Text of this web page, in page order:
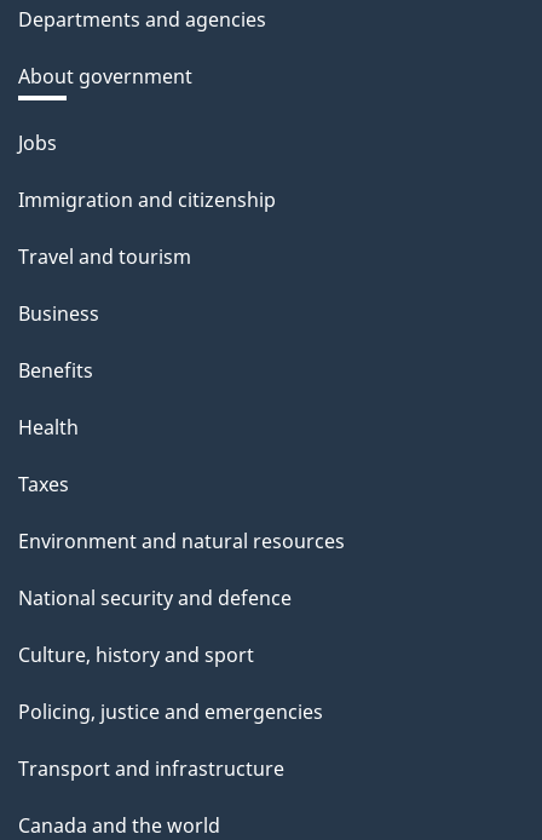
Departments and agencies
About government
Themes
topics
Jobs
Immigration and citizenship
Travel and tourism
Business
Benefits
Health
Taxes
Environment and natural resources
National security and defence
Culture, history and sport
Policing, justice and emergencies
Transport and infrastructure
Canada and the world